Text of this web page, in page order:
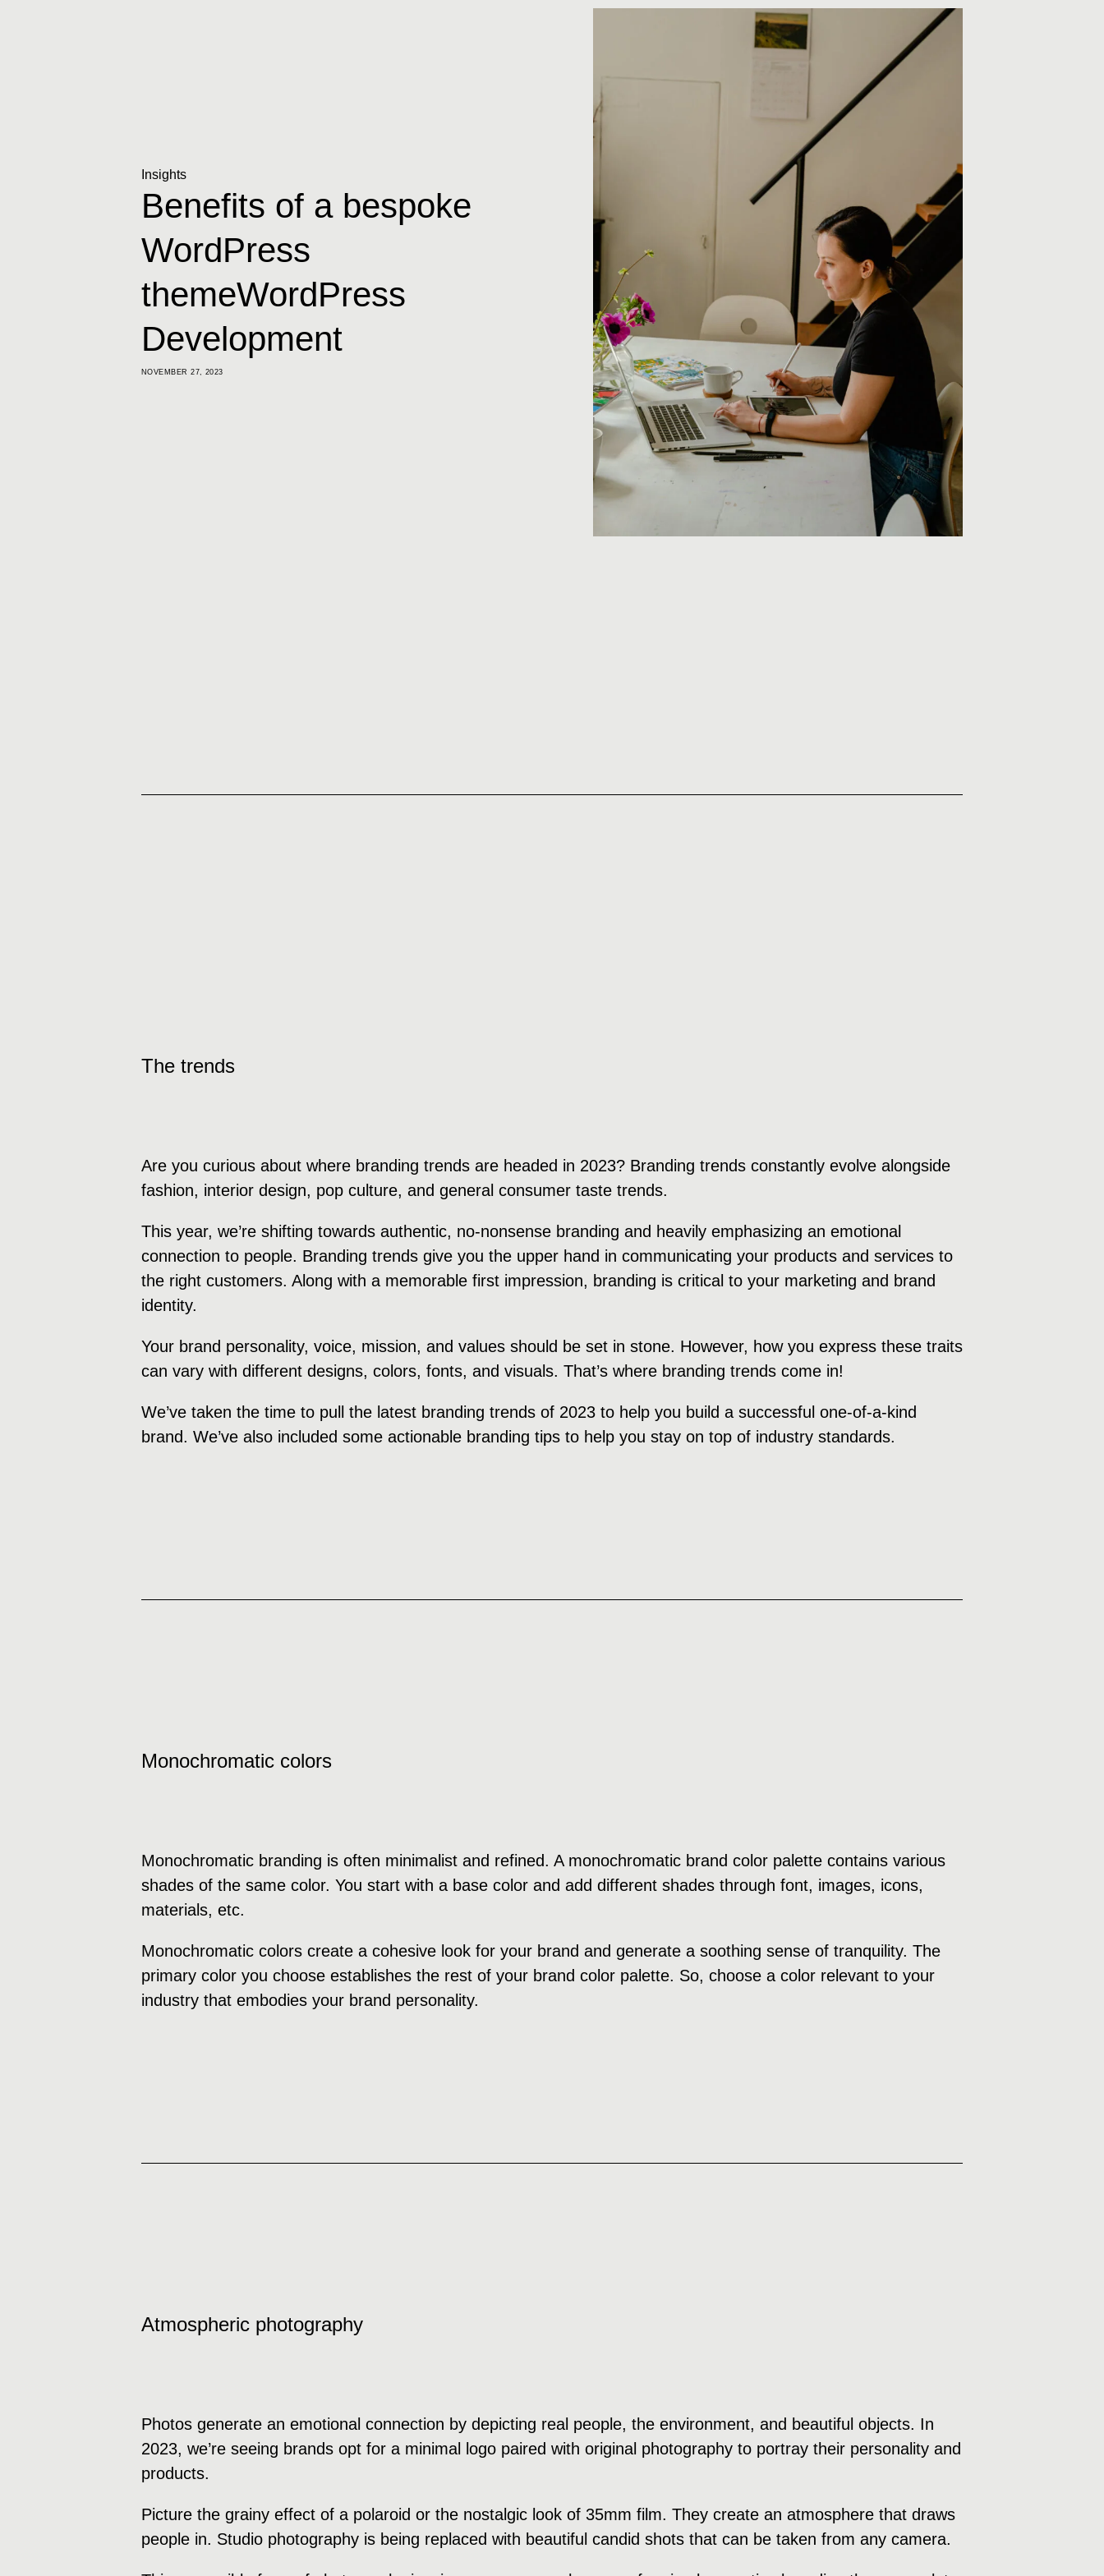
Insights
Benefits of a bespoke
WordPress
themeWordPress
Development
NOVEMBER 27, 2023
The trends
Are you curious about where branding trends are headed in 2023? Branding trends constantly evolve alongside
fashion, interior design, pop culture, and general consumer taste trends.
This year, we’re shifting towards authentic, no-nonsense branding and heavily emphasizing an emotional
connection to people. Branding trends give you the upper hand in communicating your products and services to
the right customers. Along with a memorable first impression, branding is critical to your marketing and brand
identity.
Your brand personality, voice, mission, and values should be set in stone. However, how you express these traits
can vary with different designs, colors, fonts, and visuals. That’s where branding trends come in!
We’ve taken the time to pull the latest branding trends of 2023 to help you build a successful one-of-a-kind
brand. We’ve also included some actionable branding tips to help you stay on top of industry standards.
Monochromatic colors
Monochromatic branding is often minimalist and refined. A monochromatic brand color palette contains various
shades of the same color. You start with a base color and add different shades through font, images, icons,
materials, etc.
Monochromatic colors create a cohesive look for your brand and generate a soothing sense of tranquility. The
primary color you choose establishes the rest of your brand color palette. So, choose a color relevant to your
industry that embodies your brand personality.
Atmospheric photography
Photos generate an emotional connection by depicting real people, the environment, and beautiful objects. In
2023, we’re seeing brands opt for a minimal logo paired with original photography to portray their personality and
products.
Picture the grainy effect of a polaroid or the nostalgic look of 35mm film. They create an atmosphere that draws
people in. Studio photography is being replaced with beautiful candid shots that can be taken from any camera.